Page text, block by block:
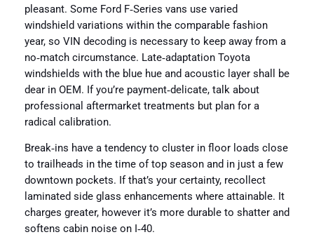
pleasant. Some Ford F‑Series vans use varied
windshield variations within the comparable fashion
year, so VIN decoding is necessary to keep away from a
no‑match circumstance. Late‑adaptation Toyota
windshields with the blue hue and acoustic layer shall be
dear in OEM. If you’re payment‑delicate, talk about
professional aftermarket treatments but plan for a
radical calibration.
Break‑ins have a tendency to cluster in floor loads close
to trailheads in the time of top season and in just a few
downtown pockets. If that’s your certainty, recollect
laminated side glass enhancements where attainable. It
charges greater, however it’s more durable to shatter and
softens cabin noise on I‑40.